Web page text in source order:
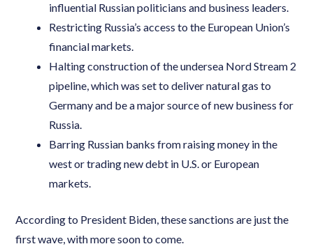
influential Russian politicians and business leaders.
Restricting Russia’s access to the European Union’s
financial markets.
Halting construction of the undersea Nord Stream 2
pipeline, which was set to deliver natural gas to
Germany and be a major source of new business for
Russia.
Barring Russian banks from raising money in the
west or trading new debt in U.S. or European
markets.
According to President Biden, these sanctions are just the
first wave, with more soon to come.